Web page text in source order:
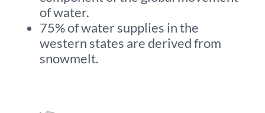
of water.
75% of water supplies in the
western states are derived from
snowmelt.